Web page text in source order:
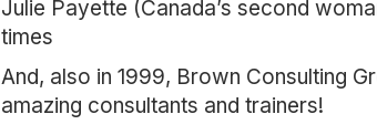
Julie Payette (Canada’s second
times
And, also in 1999, Brown Consulting
amazing consultants and trainers!